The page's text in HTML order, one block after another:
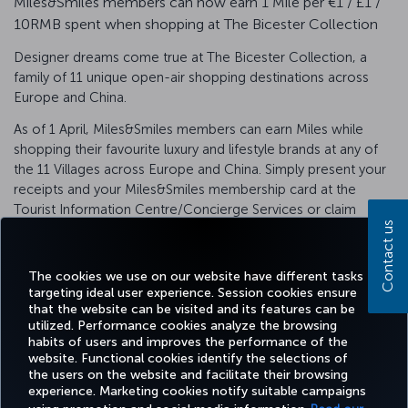
The cookies we use on our website have different tasks
targeting ideal user experience. Session cookies ensure
that the website can be visited and its features can be
utilized. Performance cookies analyze the browsing
habits of users and improves the performance of the
website. Functional cookies identify the selections of
the users on the website and facilitate their browsing
experience. Marketing cookies notify suitable campaigns
10RMB spent when shopping at The Bicester Collection
Designer dreams come true at The Bicester Collection, a
family of 11 unique open-air shopping destinations across
Europe and China.
As of 1 April, Miles&Smiles members can earn Miles while
shopping their favourite luxury and lifestyle brands at any of
the 11 Villages across Europe and China. Simply present your
receipts and your Miles&Smiles membership card at the
Tourist Information Centre/Concierge Services or claim
Facebook
TwitterInstagram
YouTubeLinkedIn
TiktokBlogPinterest
Contact us